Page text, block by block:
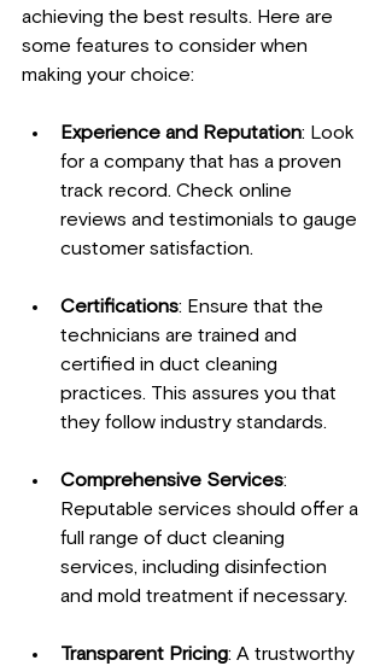
achieving the best results. Here are
some features to consider when
making your choice:
Experience and Reputation: Look
for a company that has a proven
track record. Check online
reviews and testimonials to gauge
customer satisfaction.
Certifications: Ensure that the
technicians are trained and
certified in duct cleaning
practices. This assures you that
they follow industry standards.
Comprehensive Services:
Reputable services should offer a
full range of duct cleaning
services, including disinfection
and mold treatment if necessary.
Transparent Pricing: A trustworthy